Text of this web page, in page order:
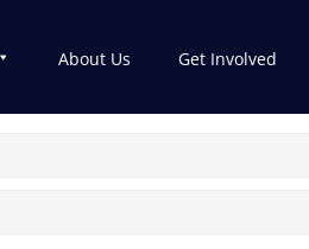
About Us Get Involved